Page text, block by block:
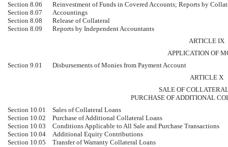
Section 8.06
Reinvestment of Funds in Covered Accounts; Reports by
Section 8.07
Accountings
Section 8.08
Release of Collateral
Section 8.09
Reports by Independent Accountants
ARTICLE IX
APPLICATION OF
Section 9.01
Disbursements of Monies from Payment Account
ARTICLE X
SALE OF
PURCHASE OF ADDITIONAL
Section 10.01
Sales of Collateral Loans
Section 10.02
Purchase of Additional Collateral Loans
Section 10.03
Conditions Applicable to All Sale and Purchase Transactions
Section 10.04
Additional Equity Contributions
Section 10.05
Transfer of Warranty Collateral Loans